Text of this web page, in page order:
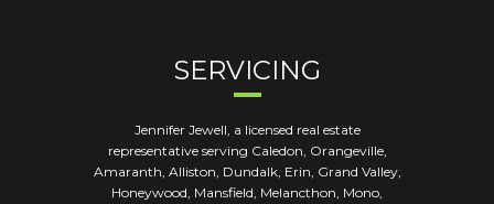
SERVICING
Jennifer Jewell, a licensed real estate
representative serving Caledon, Orangeville,
Amaranth, Alliston, Dundalk, Erin, Grand Valley,
Honeywood, Mansfield, Melancthon, Mono,